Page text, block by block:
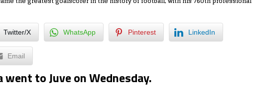
Twitter/X WhatsApp Pinterest LinkedIn
Email
went to Juve on Wednesday.